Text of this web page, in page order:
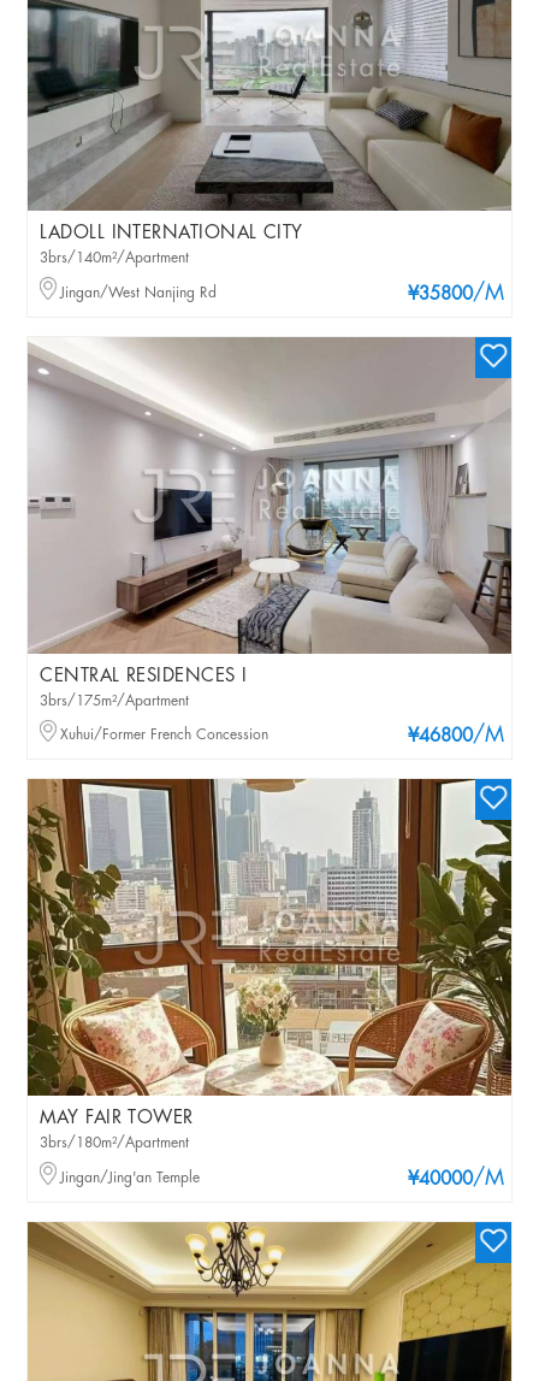
LADOLL INTERNATIONAL CITY
¥35800/M
3brs/140m²/Apartment
Jingan/West Nanjing Rd
CENTRAL RESIDENCES I
¥46800/M
3brs/175m²/Apartment
Xuhui/Former French Concession
MAY FAIR TOWER
¥40000/M
3brs/180m²/Apartment
Jingan/Jing'an Temple